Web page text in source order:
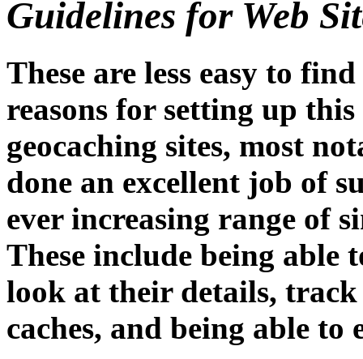
Guidelines for Web
These are less easy to
reasons for setting up
geocaching sites, most
done an excellent job of
ever increasing range of
These include being able
look at their details,
caches, and being able to